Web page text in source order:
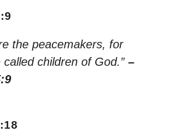
the peacemakers, for
called children of God.” –